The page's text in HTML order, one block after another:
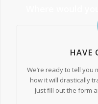
HAVE
We’re ready to tell
how it will drastically
Just fill out the form